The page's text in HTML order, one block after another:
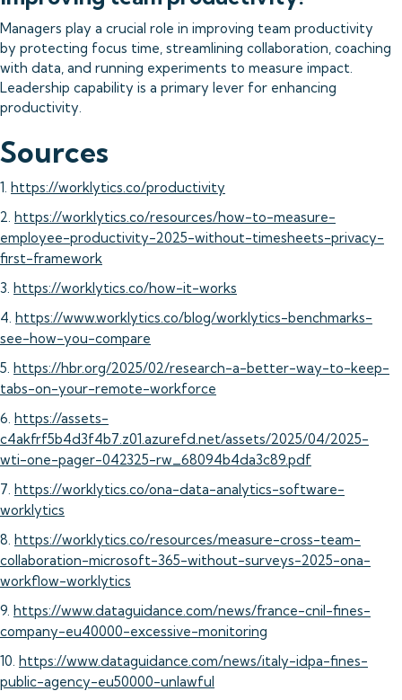
Managers play a crucial role in improving team productivity
by protecting focus time, streamlining collaboration, coaching
with data, and running experiments to measure impact.
Leadership capability is a primary lever for enhancing
productivity.
Sources
1. https://worklytics.co/productivity
2. https://worklytics.co/resources/how-to-measure-
employee-productivity-2025-without-timesheets-privacy-
first-framework
3. https://worklytics.co/how-it-works
4. https://www.worklytics.co/blog/worklytics-benchmarks-
see-how-you-compare
5. https://hbr.org/2025/02/research-a-better-way-to-keep-
tabs-on-your-remote-workforce
6. https://assets-
c4akfrf5b4d3f4b7.z01.azurefd.net/assets/2025/04/2025-
wti-one-pager-042325-rw_68094b4da3c89.pdf
7. https://worklytics.co/ona-data-analytics-software-
worklytics
8. https://worklytics.co/resources/measure-cross-team-
collaboration-microsoft-365-without-surveys-2025-ona-
workflow-worklytics
9. https://www.dataguidance.com/news/france-cnil-fines-
company-eu40000-excessive-monitoring
10. https://www.dataguidance.com/news/italy-idpa-fines-
public-agency-eu50000-unlawful